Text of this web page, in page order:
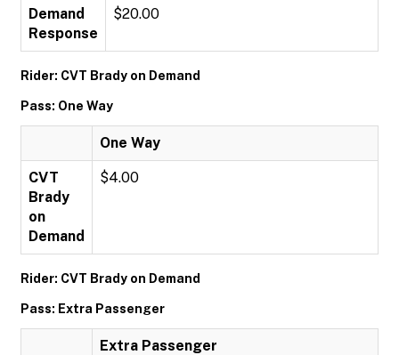
Demand
Response
$20.00
Rider: CVT Brady on Demand
Pass: One Way
One Way
CVT
Brady
on
Demand
$4.00
Rider: CVT Brady on Demand
Pass: Extra Passenger
Extra Passenger